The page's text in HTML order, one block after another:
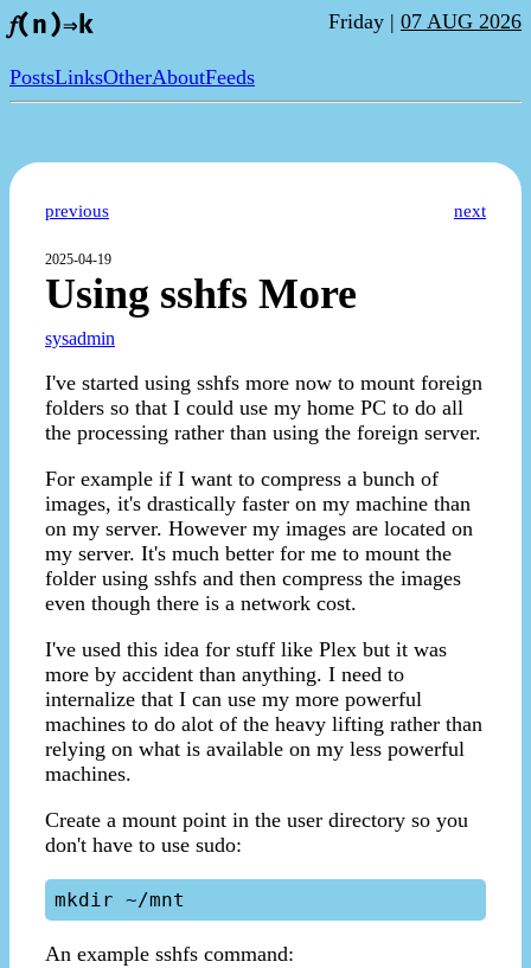
𝑓(n)⇒k Friday | 07 AUG 2026
PostsLinksOtherAboutFeeds
previous next
2025-04-19
Using sshfs More
sysadmin
I've started using sshfs more now to mount foreign
folders so that I could use my home PC to do all
the processing rather than using the foreign server.
For example if I want to compress a bunch of
images, it's drastically faster on my machine than
on my server. However my images are located on
my server. It's much better for me to mount the
folder using sshfs and then compress the images
even though there is a network cost.
I've used this idea for stuff like Plex but it was
more by accident than anything. I need to
internalize that I can use my more powerful
machines to do alot of the heavy lifting rather than
relying on what is available on my less powerful
machines.
Create a mount point in the user directory so you
don't have to use sudo:
An example sshfs command: